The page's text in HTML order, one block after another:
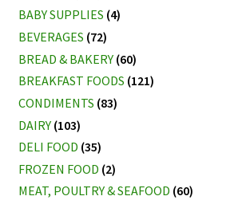
BABY SUPPLIES (4)
BEVERAGES (72)
BREAD & BAKERY (60)
BREAKFAST FOODS (121)
CONDIMENTS (83)
DAIRY (103)
DELI FOOD (35)
FROZEN FOOD (2)
MEAT, POULTRY & SEAFOOD (60)